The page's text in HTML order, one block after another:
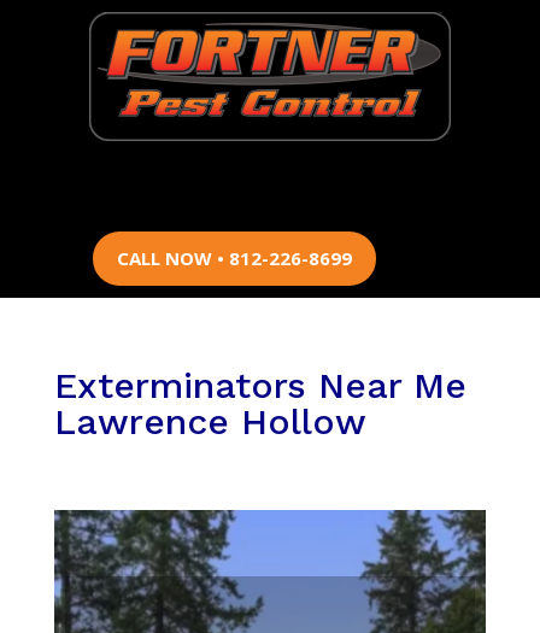
CALL NOW • 812-226-8699
Exterminators Near Me
Lawrence Hollow